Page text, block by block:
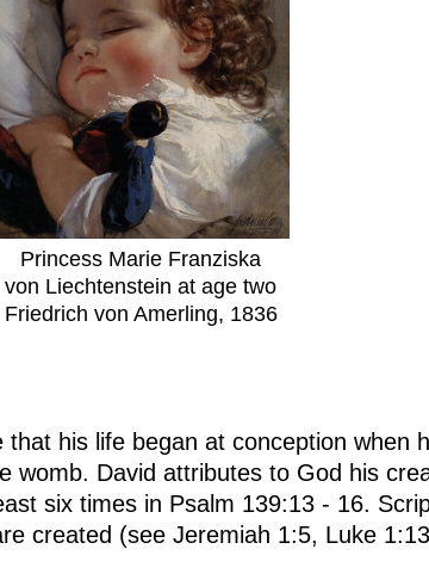
Princess Marie Franziska
von Liechtenstein at age two
Friedrich von Amerling, 1836
his life began at conception when
womb. David attributes to God his
six times in Psalm 139:13 - 16.
created (see Jeremiah 1:5, Luke